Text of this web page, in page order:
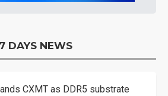
7 DAYS NEWS
CXMT as DDR5 substrate